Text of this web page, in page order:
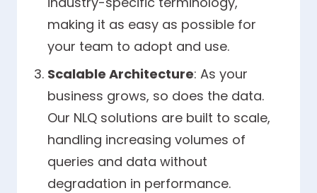
making it as easy as possible for
your team to adopt and use.
Scalable Architecture: As your
business grows, so does the data.
Our NLQ solutions are built to scale,
handling increasing volumes of
queries and data without
degradation in performance.